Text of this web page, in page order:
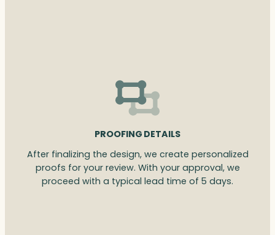
PROOFING DETAILS
After finalizing the design, we create personalized
proofs for your review. With your approval, we
proceed with a typical lead time of 5 days.